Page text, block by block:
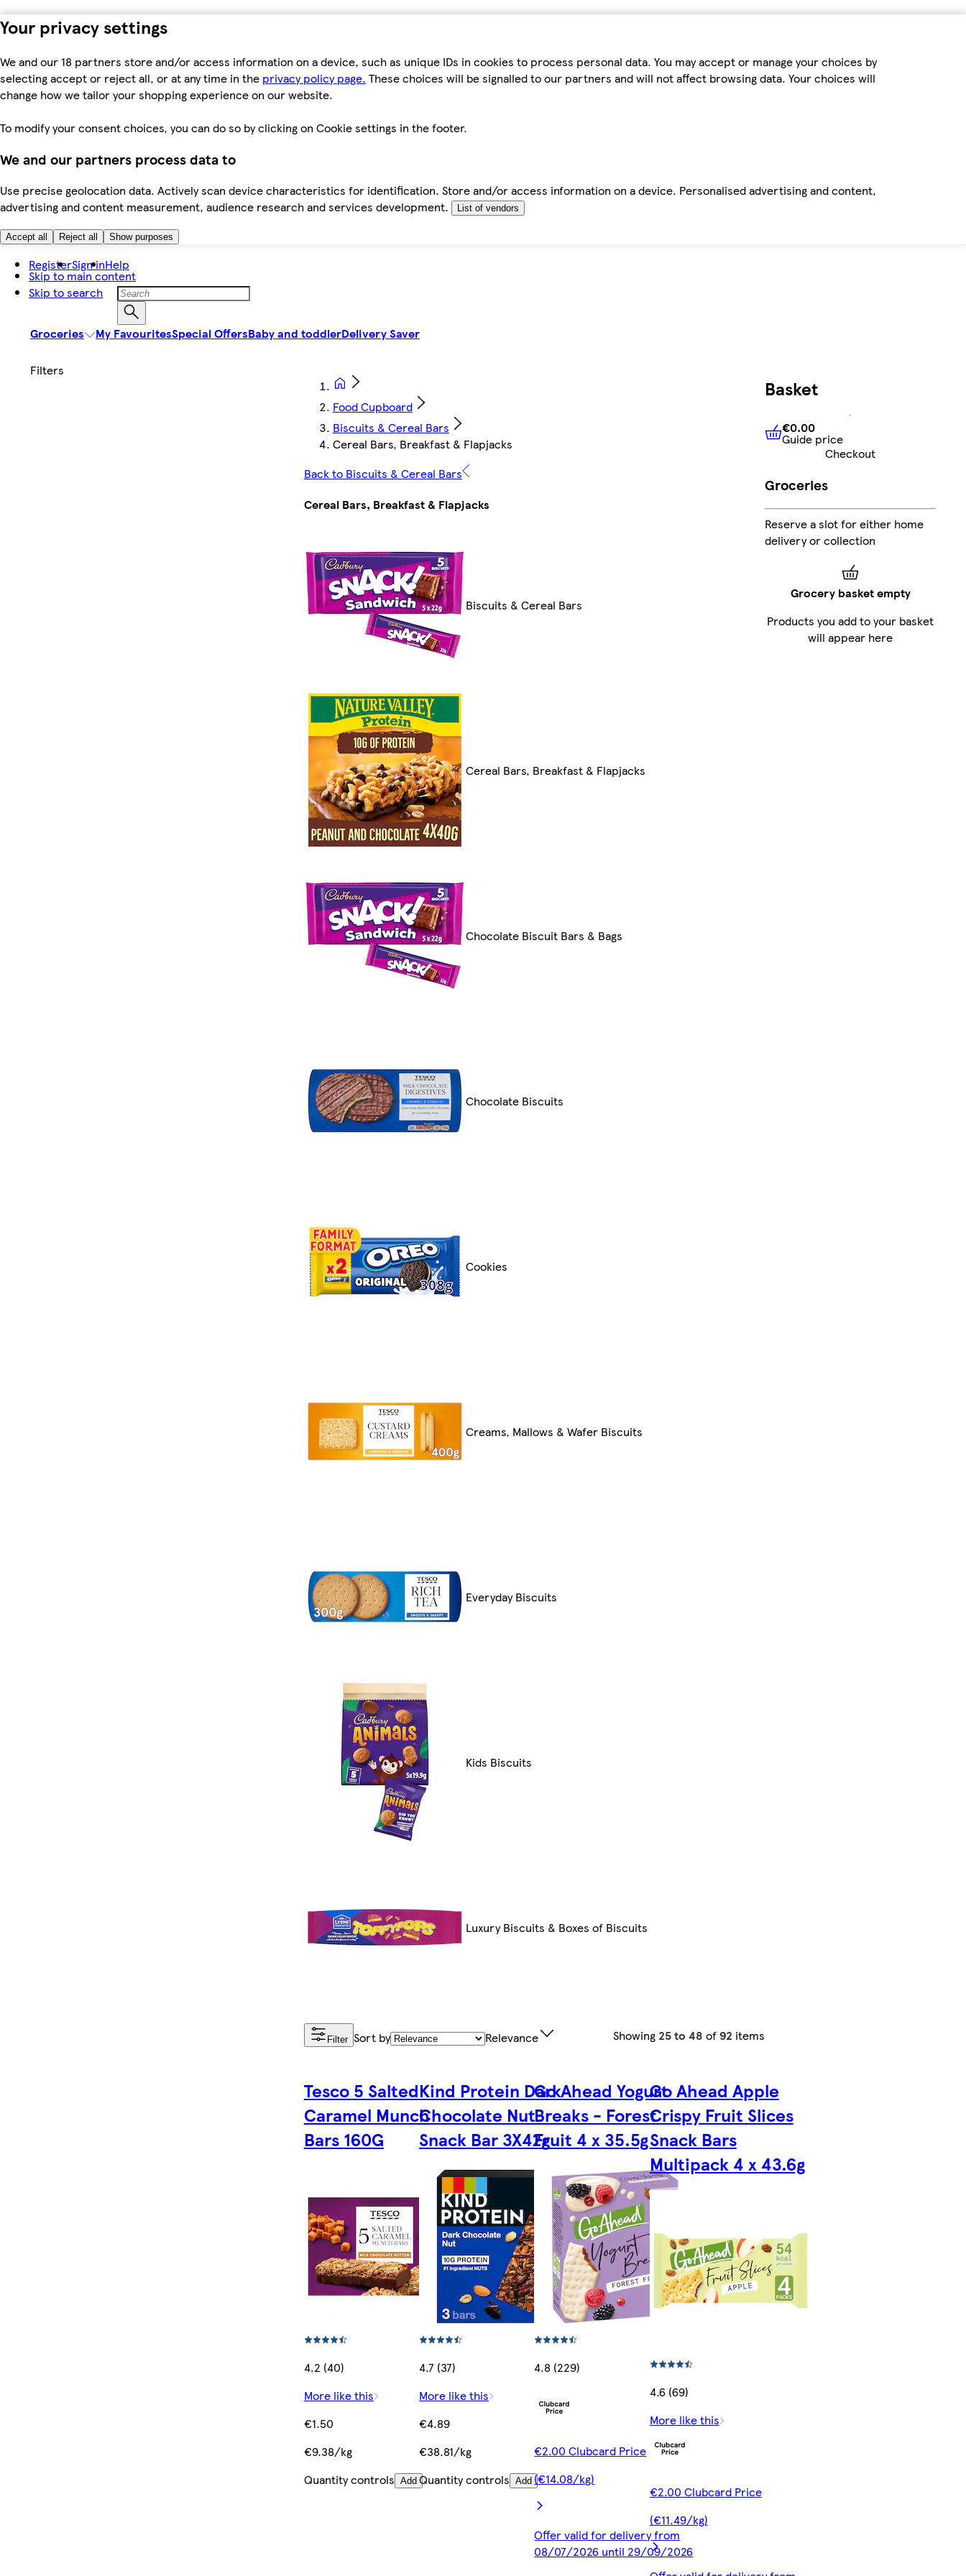
Your privacy settings
We and our 18 partners store and/or access information on a device, such as unique IDs in cookies to process personal data. You may accept or manage your choices by
selecting accept or reject all, or at any time in the privacy policy page. These choices will be signalled to our partners and will not affect browsing data. Your choices will
change how we tailor your shopping experience on our website.
To modify your consent choices, you can do so by clicking on Cookie settings in the footer.
We and our partners process data to
Use precise geolocation data. Actively scan device characteristics for identification. Store and/or access information on a device. Personalised advertising and content,
advertising and content measurement, audience research and services development.
List of vendors
Accept all Reject all Show purposes
Skip to main content
Skip to search
RegisterSign inHelp
Groceries My FavouritesSpecial OffersBaby and toddlerDelivery Saver
Food Cupboard
Biscuits & Cereal Bars
Cereal Bars, Breakfast & Flapjacks
Back to Biscuits & Cereal Bars
Cereal Bars, Breakfast & Flapjacks
Biscuits & Cereal Bars
Cereal Bars, Breakfast & Flapjacks
Chocolate Biscuit Bars & Bags
Chocolate Biscuits
Cookies
Creams, Mallows & Wafer Biscuits
Everyday Biscuits
Kids Biscuits
Luxury Biscuits & Boxes of Biscuits
Filter Sort by Relevance Showing 25 to 48 of92 items
Tesco 5 Salted
Caramel Munch
Bars 160G
4.2 (40)
More like this
€1.50
€9.38/kg
Quantity controls Add
Kind Protein Dark
Chocolate Nut
Snack Bar 3X42g
4.7 (37)
More like this
€4.89
€38.81/kg
Quantity controls Add
Go Ahead Yogurt
Breaks - Forest
Fruit 4 x 35.5g
4.8 (229)
€2.00 Clubcard Price
(€14.08/kg)
Offer valid for delivery from
08/07/2026 until 29/09/2026
Go Ahead Apple
Crispy Fruit Slices
Snack Bars
Multipack 4 x 43.6g
4.6 (69)
More like this
€2.00 Clubcard Price
(€11.49/kg)
Basket
€0.00Guide price
€0.00
Guide price
Checkout
Groceries
Reserve a slot for either home
delivery or collection
Grocery basket empty
Products you add to your basket
will appear here